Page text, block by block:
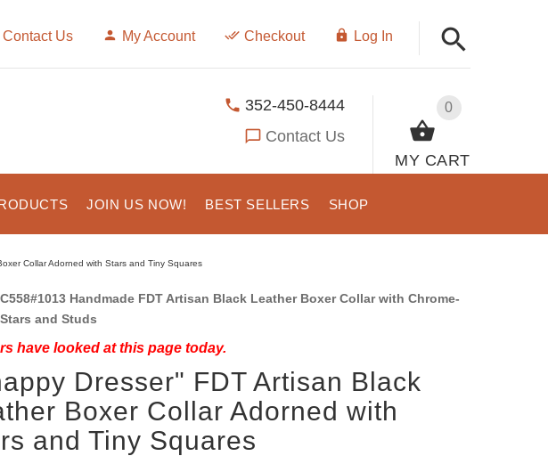
Contact Us My Account Checkout Log In
0
MY CART
352-450-8444
Contact Us
JOIN US NOW! BEST SELLERS SHOP
Collar Adorned with Stars and Tiny Squares
C558#1013 Handmade FDT Artisan Black Leather Boxer Collar with Chrome-
and Studs
have looked at this page today.
Dresser" FDT Artisan Black
Boxer Collar Adorned with
and Tiny Squares